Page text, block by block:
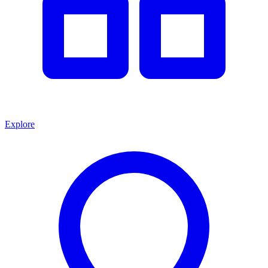
Explore